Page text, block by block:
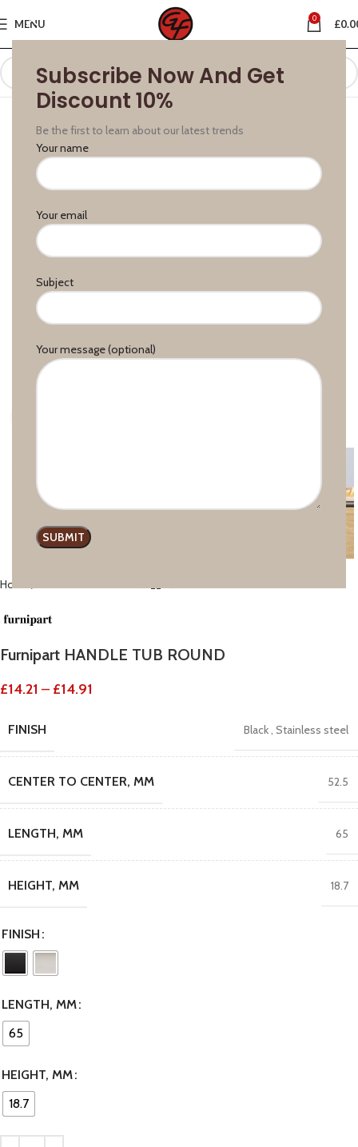
Subscribe Now And Get
Discount 10%
Be the first to learn about our latest trends
Your name
Your email
Subject
Your message (optional)
MENU 0 £
Home
Furnipart HANDLE TUB ROUND
£14.21 – £14.91
FINISH Black, Stainless steel
CENTER TO CENTER, MM 52.5
LENGTH, MM 65
HEIGHT, MM 18.7
FINISH
LENGTH, MM
65
HEIGHT, MM
18.7